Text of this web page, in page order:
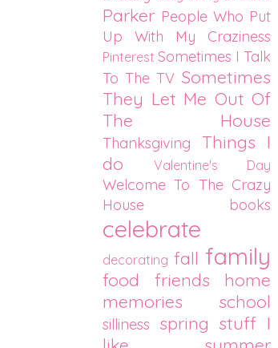
Parker People Who Put
Up With My Craziness
Pinterest Sometimes I Talk
To The TV Sometimes
They Let Me Out Of
The House
Thanksgiving
Things I
do
Valentine's Day
Welcome To The Crazy
House
books
celebrate
decorating fall family
food friends
home
memories
school
silliness spring stuff I